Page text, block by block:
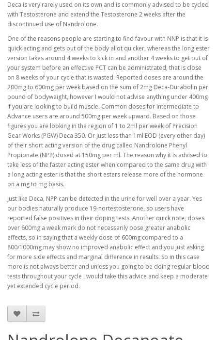
Deca is very rarely used on its own and is commonly advised to be cycled
with Testosterone and extend the Testosterone 2 weeks after the
discontinued use of Nandrolone.
One of the reasons people are starting to find favour with NNP is that it is
quick acting and gets out of the body allot quicker, whereas the long ester
version takes around 4 weeks to kick in and another 4 weeks to get out of
your system before an effective PCT can be administrated, that is close
on 8 weeks of your cycle that is wasted. Reported doses are around the
200mg to 600mg per week based on the sum of 2mg Deca-Durabolin per
pound of bodyweight, however I would not advise anything under 400mg
if you are looking to build muscle. Common doses for Intermediate to
Advance users are around 500mg per week upward. Based on those
figures you are looking in the region of 1 to 2ml per week of Precision
Gear Works (PGW) Deca 350. Or just less than 1ml EOD (every other day)
of their short acting version of the drug called Nandrolone Phenyl
Propionate (NPP) dosed at 150mg per ml. The reason why it is advised to
take less of the faster acting ester when compared to the same drug with
a long acting ester is that the short esters release more of the hormone
on a mg to mg basis.
Just like Deca, NPP can be detected in the urine for well over a year. Yes
our bodies naturally produce 19-nortestosterone, so users have
reported false positives in their doping tests. Another quick note, doses
over 600mg a week mark do not necessarily pose greater anabolic
effects, so in saying that a weekly dose of 600mg compared to a
800/1000mg may show no improved anabolic effect and you just asking
for more side effects and marginal difference in results. So in this case
more is not always better and unless you going to be doing regular blood
tests throughout your cycle I would take this advice and keep a moderate
yet extended cycle period.